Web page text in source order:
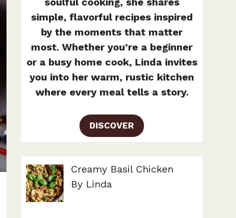
simple, flavorful recipes inspired
by the moments that matter
most. Whether you’re a beginner
or a busy home cook, Linda invites
you into her warm, rustic kitchen
where every meal tells a story.
DISCOVER
Creamy Basil Chicken
By Linda